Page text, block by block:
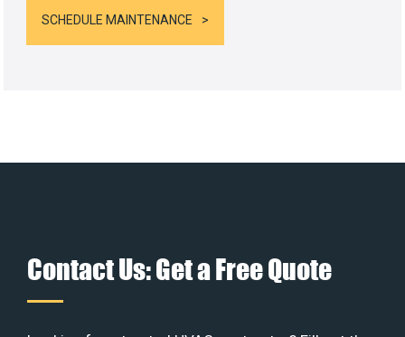
SCHEDULE MAINTENANCE
Contact Us: Get a Free Quote